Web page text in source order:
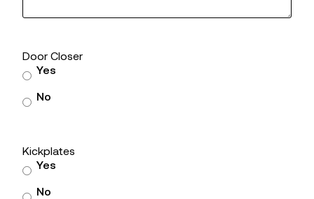
Door Closer
Yes
No
Kickplates
Yes
No